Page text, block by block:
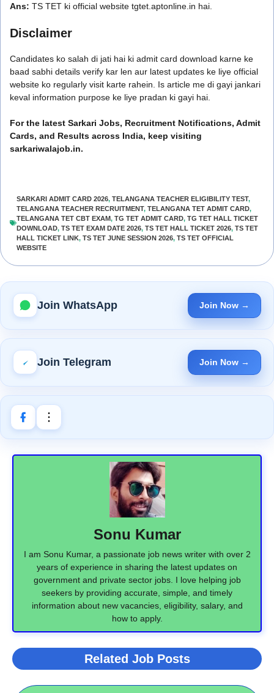
Ans: TS TET ki official website tgtet.aptonline.in hai.
Disclaimer
Candidates ko salah di jati hai ki admit card download karne ke
baad sabhi details verify kar len aur latest updates ke liye official
website ko regularly visit karte rahein. Is article me di gayi jankari
keval information purpose ke liye pradan ki gayi hai.
For the latest Sarkari Jobs, Recruitment Notifications, Admit
Cards, and Results across India, keep visiting
sarkariwalajob.in.
SARKARI ADMIT CARD 2026, TELANGANA TEACHER ELIGIBILITY TEST,
TELANGANA TEACHER RECRUITMENT, TELANGANA TET ADMIT CARD,
TELANGANA TET CBT EXAM, TG TET ADMIT CARD, TG TET HALL TICKET
DOWNLOAD, TS TET EXAM DATE 2026, TS TET HALL TICKET 2026, TS TET
HALL TICKET LINK, TS TET JUNE SESSION 2026, TS TET OFFICIAL
WEBSITE
Join WhatsApp Join Now →
Join Telegram Join Now →
Sonu Kumar
I am Sonu Kumar, a passionate job news writer with over 2
years of experience in sharing the latest updates on
government and private sector jobs. I love helping job
seekers by providing accurate, simple, and timely
information about new vacancies, eligibility, salary, and
how to apply.
Related Job Posts